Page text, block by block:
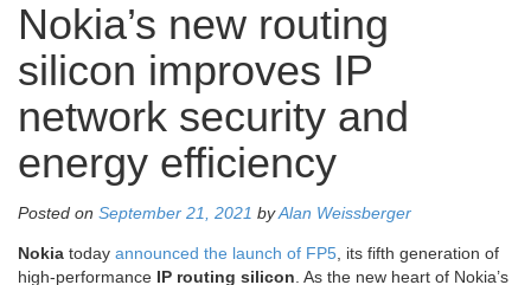
Nokia’s new routing
silicon improves IP
network security and
energy efficiency
Posted on September 21, 2021 byAlan Weissberger
Nokia today announced the launch of FP5, its fifth generation of
high-performance IP routing silicon. As the new heart of Nokia’s